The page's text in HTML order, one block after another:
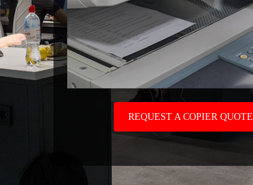
REQUEST A COPIER QUOTE